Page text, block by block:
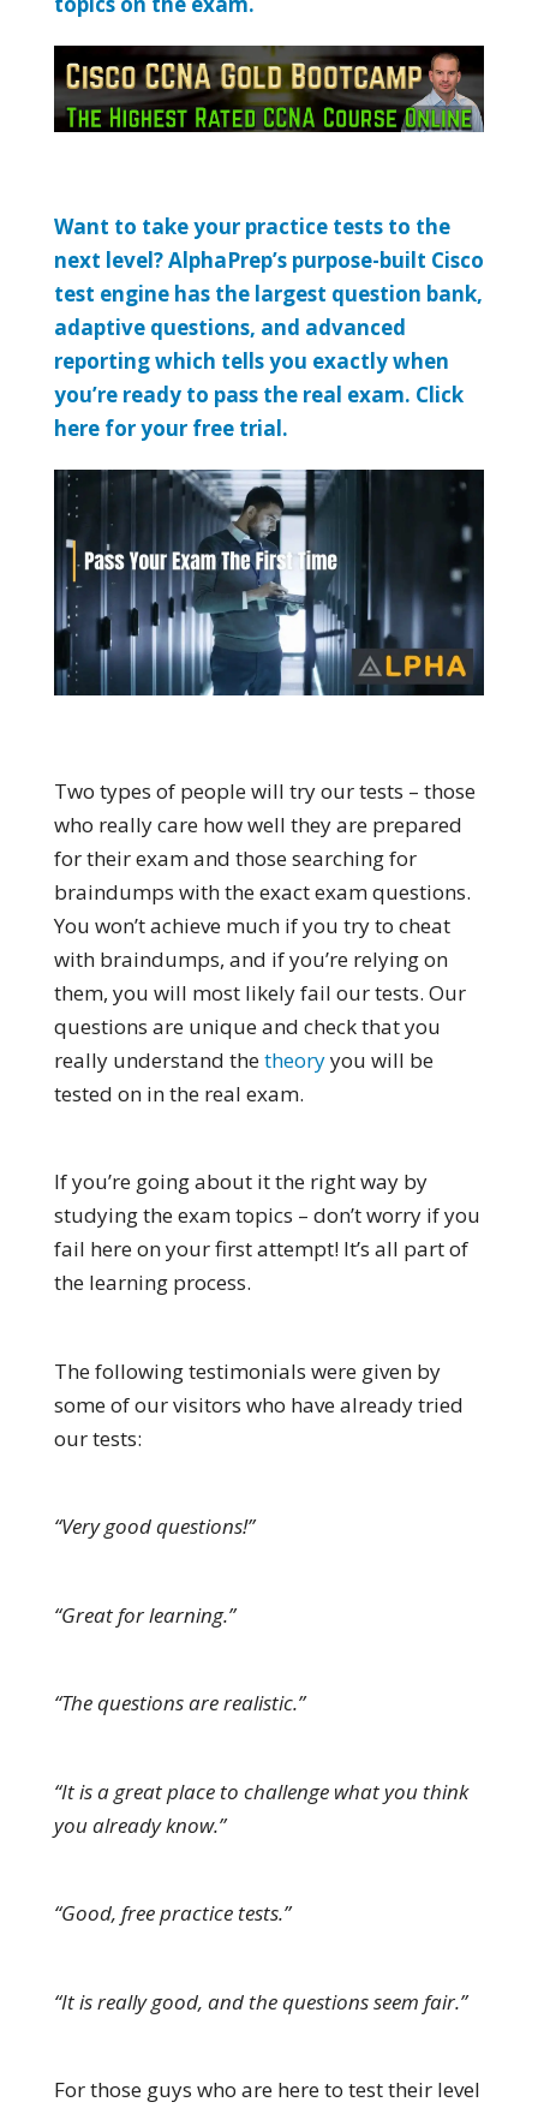
Want to take your practice tests to the
next level? AlphaPrep’s purpose-built Cisco
test engine has the largest question bank,
adaptive questions, and advanced
reporting which tells you exactly when
you’re ready to pass the real exam. Click
here for your free trial.
Two types of people will try our tests – those
who really care how well they are prepared
for their exam and those searching for
braindumps with the exact exam questions.
You won’t achieve much if you try to cheat
with braindumps, and if you’re relying on
them, you will most likely fail our tests. Our
questions are unique and check that you
really understand thetheoryyou will be
tested on in the real exam.
If you’re going about it the right way by
studying the exam topics – don’t worry if you
fail here on your first attempt! It’s all part of
the learning process.
The following testimonials were given by
some of our visitors who have already tried
our tests:
“Very good questions!”
“Great for learning.”
“The questions are realistic.”
“It is a great place to challenge what you think
you already know.”
“Good, free practice tests.”
“It is really good, and the questions seem fair.”
For those guys who are here to test their level